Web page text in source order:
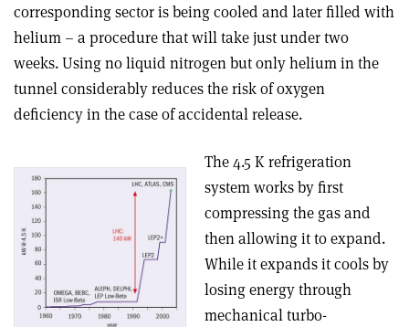
corresponding sector is being cooled and later filled with
helium – a procedure that will take just under two
weeks. Using no liquid nitrogen but only helium in the
tunnel considerably reduces the risk of oxygen
deficiency in the case of accidental release.
The 4.5 K refrigeration
system works by first
compressing the gas and
then allowing it to expand.
While it expands it cools by
losing energy through
mechanical turbo-